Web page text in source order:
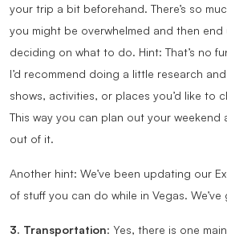
your trip a bit beforehand. There’s so
you might be overwhelmed and then
deciding on what to do. Hint: That’s no
I’d recommend doing a little research
shows, activities, or places you’d like to
This way you can plan out your
out of it.
Another hint: We’ve been updating our
of stuff you can do while in Vegas. We’ve
3. Transportation: Yes, there is one